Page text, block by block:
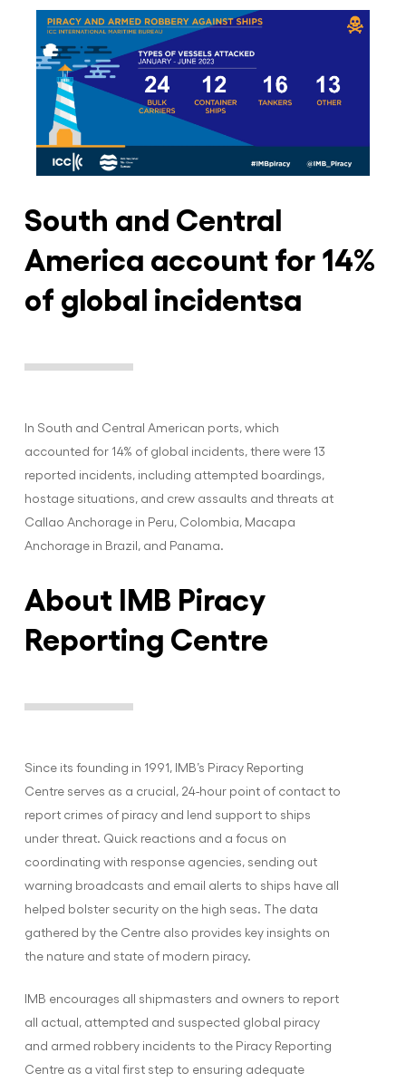
South and Central
America account for 14%
of global incidentsa
In South and Central American ports, which
accounted for 14% of global incidents, there were 13
reported incidents, including attempted boardings,
hostage situations, and crew assaults and threats at
Callao Anchorage in Peru, Colombia, Macapa
Anchorage in Brazil, and Panama.
About IMB Piracy
Reporting Centre
Since its founding in 1991, IMB’s Piracy Reporting
Centre serves as a crucial, 24-hour point of contact to
report crimes of piracy and lend support to ships
under threat. Quick reactions and a focus on
coordinating with response agencies, sending out
warning broadcasts and email alerts to ships have all
helped bolster security on the high seas. The data
gathered by the Centre also provides key insights on
the nature and state of modern piracy.
IMB encourages all shipmasters and owners to report
all actual, attempted and suspected global piracy
and armed robbery incidents to the Piracy Reporting
Centre as a vital first step to ensuring adequate